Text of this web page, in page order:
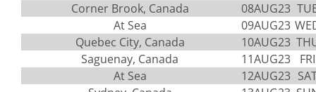
Corner Brook, Canada
08AUG23
At Sea
09AUG23
Quebec City, Canada
10AUG23
Saguenay, Canada
11AUG23
FRI
At Sea
12AUG23